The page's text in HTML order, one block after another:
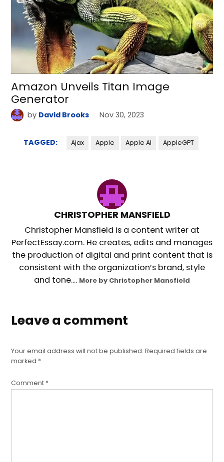
Amazon Unveils Titan Image
Generator
by David Brooks Nov 30, 2023
TAGGED: Ajax Apple Apple AI AppleGPT
CHRISTOPHER MANSFIELD
Christopher Mansfield is a content writer at
PerfectEssay.com. He creates, edits and manages
the production of digital and print content that is
consistent with the organization’s brand, style
and tone.... More by Christopher Mansfield
Leave a comment
Your email address will not be published. Required fields are
marked *
Comment *